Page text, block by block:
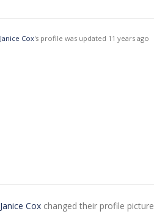
Janice Cox's profile was updated 11 years ago
Janice Cox changed their profile picture